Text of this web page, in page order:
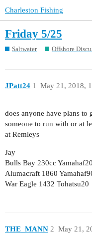
Charleston Fishing
Friday 5/25
Saltwater Offshore
JPatt24 May 21, 2018,
1
does anyone have plans
someone to run with or at
at Remleys
Jay
Bulls Bay 230cc
Alumacraft 1860
War Eagle 1432 Tohatsu20
THE_MANN May 21,
2